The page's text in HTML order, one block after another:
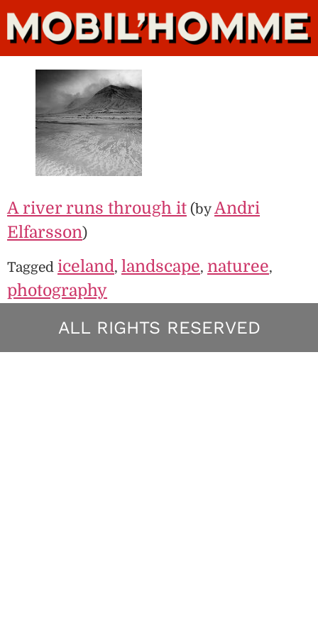
A river runs through it (byAndri
Elfarsson)
Tagged iceland, landscape, naturee,
photography
ALL RIGHTS RESERVED